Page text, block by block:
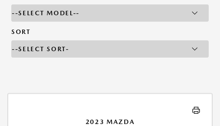
SORT
2023 MAZDA